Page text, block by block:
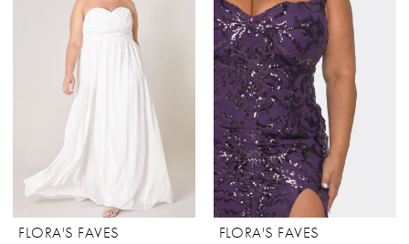
#4c986cfd7d
FLORA'S FAVES
FLORA'S FAVES